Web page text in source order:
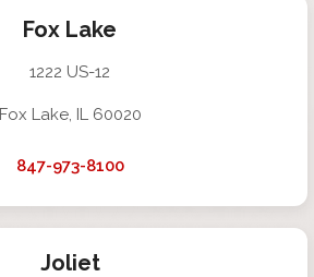
Fox Lake
1222 US-12
Fox Lake, IL 60020
847-973-8100
Joliet